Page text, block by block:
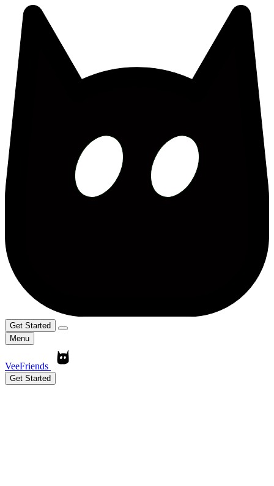
Get Started
Menu
VeeFriends
Get Started